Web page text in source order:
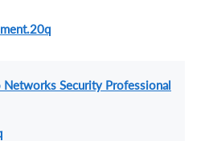
Security Professional